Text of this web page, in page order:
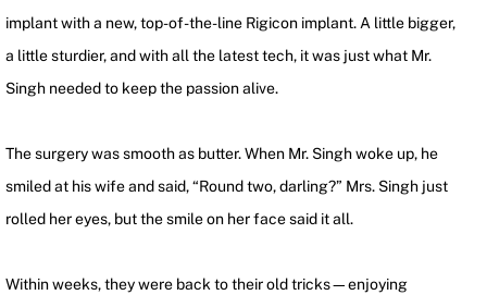
implant with a new, top-of-the-line Rigicon implant. A little bigger,
a little sturdier, and with all the latest tech, it was just what Mr.
Singh needed to keep the passion alive.
The surgery was smooth as butter. When Mr. Singh woke up, he
smiled at his wife and said, “Round two, darling?” Mrs. Singh just
rolled her eyes, but the smile on her face said it all.
Within weeks, they were back to their old tricks—enjoying